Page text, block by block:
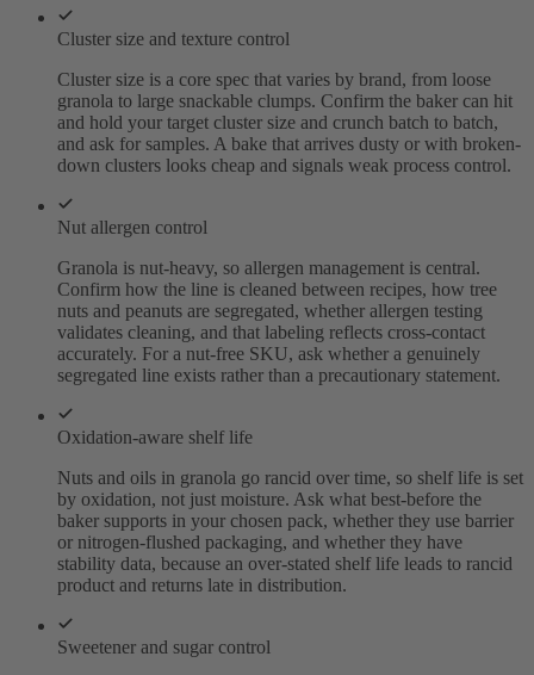
Cluster size and texture control
Cluster size is a core spec that varies by brand, from loose
granola to large snackable clumps. Confirm the baker can hit
and hold your target cluster size and crunch batch to batch,
and ask for samples. A bake that arrives dusty or with broken-
down clusters looks cheap and signals weak process control.
Nut allergen control
Granola is nut-heavy, so allergen management is central.
Confirm how the line is cleaned between recipes, how tree
nuts and peanuts are segregated, whether allergen testing
validates cleaning, and that labeling reflects cross-contact
accurately. For a nut-free SKU, ask whether a genuinely
segregated line exists rather than a precautionary statement.
Oxidation-aware shelf life
Nuts and oils in granola go rancid over time, so shelf life is set
by oxidation, not just moisture. Ask what best-before the
baker supports in your chosen pack, whether they use barrier
or nitrogen-flushed packaging, and whether they have
stability data, because an over-stated shelf life leads to rancid
product and returns late in distribution.
Sweetener and sugar control